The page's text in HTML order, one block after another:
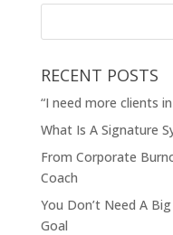
RECENT POSTS
“I need more clients
What Is A Signature
From Corporate
Coach
You Don’t Need A
Goal